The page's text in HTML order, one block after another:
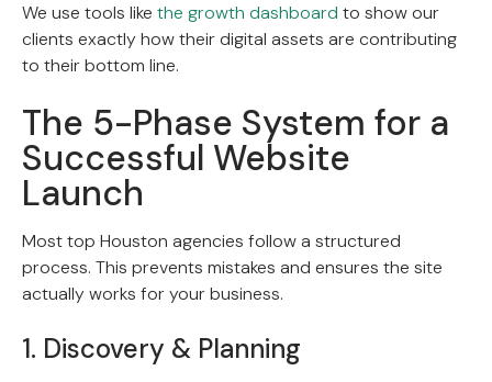
We use tools like the growth dashboard to show our
clients exactly how their digital assets are contributing
to their bottom line.
The 5-Phase System for a
Successful Website
Launch
Most top Houston agencies follow a structured
process. This prevents mistakes and ensures the site
actually works for your business.
1. Discovery & Planning